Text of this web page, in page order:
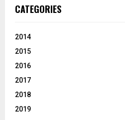
CATEGORIES
2014
2015
2016
2017
2018
2019